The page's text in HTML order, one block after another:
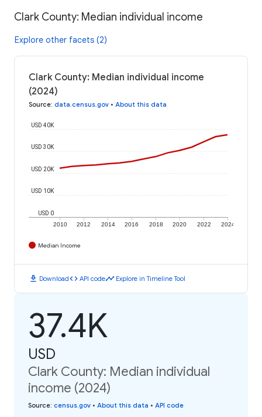
Clark County: Median individual income
Explore other facets (2)
Clark County: Median individual income
(2024)
Source: data.census.gov • About this data
2010 2012 2014 2016 2018 2020 2022 2024
USD 0
USD 10K
USD 20K
USD 30K
USD 40K
Median Income
download Downloadcode API codetimeline Explore in Timeline Tool
37.4K
USD
Clark County: Median individual
income (2024)
Source: census.gov • About this data • API code